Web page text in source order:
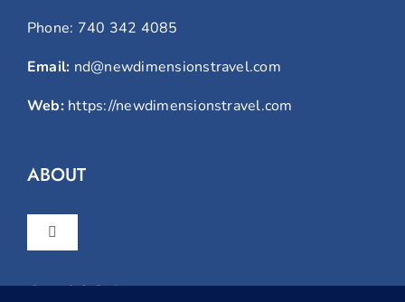
Phone: 740 342 4085
Email: nd@newdimensionstravel.com
Web: https://newdimensionstravel.com
ABOUT
Toggle
GET SOCIAL